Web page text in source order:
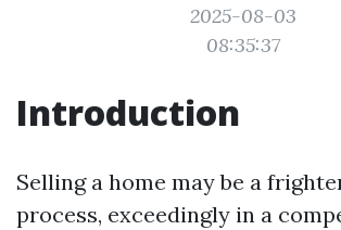
2025-08-03
08:35:37
Introduction
Selling a home may be a
process, exceedingly in a